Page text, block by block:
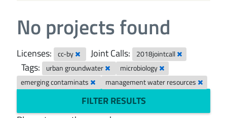
No projects found
Licenses: cc-by Joint Calls: 2018jointcall
Tags: urban groundwater
microbiology
emerging contaminats
management water resources
FILTER RESULTS